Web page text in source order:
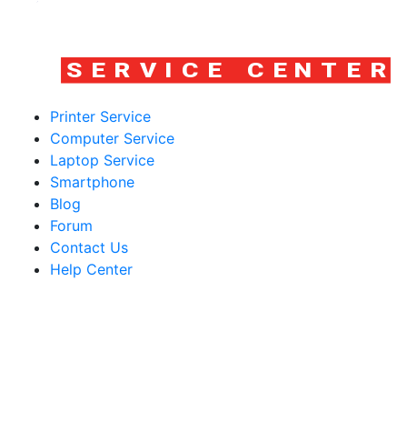
Printer Service
Computer Service
Laptop Service
Smartphone
Blog
Forum
Contact Us
Help Center